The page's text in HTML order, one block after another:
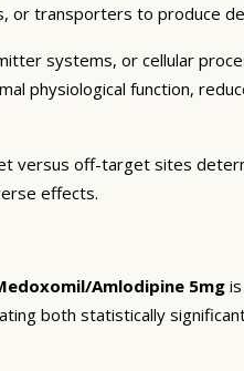
transporters to produce
systems, or cellular
physiological function,
versus off-target sites
effects.
Amlodipine 5mg
both statistically